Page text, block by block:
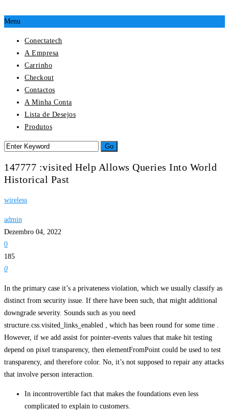
Menu
Conectatech
A Empresa
Carrinho
Checkout
Contactos
A Minha Conta
Lista de Desejos
Produtos
147777 :visited Help Allows Queries Into World
Historical Past
wireless
admin
Dezembro 04, 2022
0
185
0
In the primary case it’s a privateness violation, which we usually classify as
distinct from security issue. If there have been such, that might additional
downgrade severity. Sounds such as you need
structure.css.visited_links_enabled , which has been round for some time .
However, if we add assist for pointer-events values that make hit testing
depend on pixel transparency, then elementFromPoint could be used to test
transparency, and therefore color. No, it’s not supposed to repair any attacks
that involve person interaction.
In incontrovertible fact that makes the foundations even less
complicated to explain to customers.